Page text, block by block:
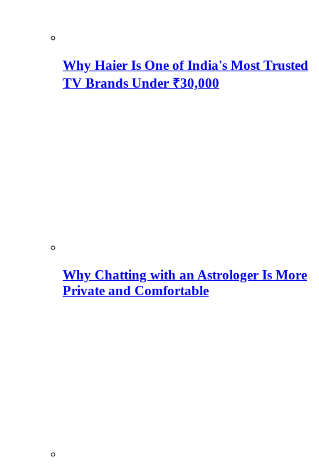
Why Haier Is One of India's Most Trusted
TV Brands Under ₹30,000
Why Chatting with an Astrologer Is More
Private and Comfortable